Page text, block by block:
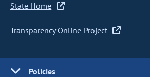
State Home
Transparency Online Project
Policies